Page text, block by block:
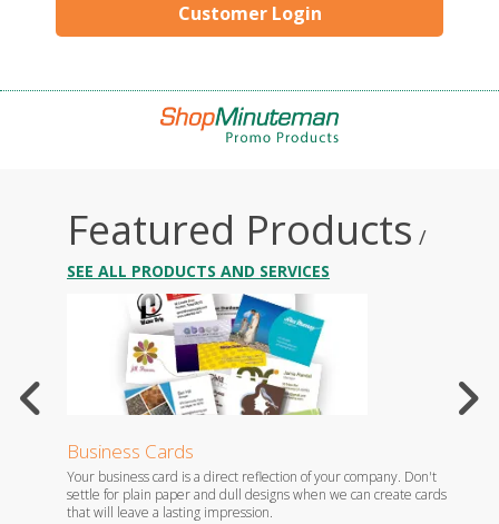
Customer Login
Featured Products /
SEE ALL PRODUCTS AND SERVICES
Business Cards
Your business card is a direct reflection of your company. Don't
settle for plain paper and dull designs when we can create cards
that will leave a lasting impression.